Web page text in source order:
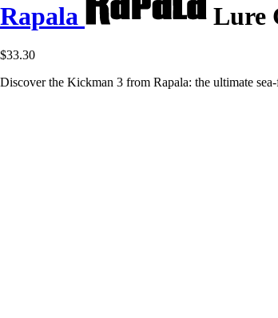
Rapala Lure
$33.30
Discover the Kickman 3 from Rapala: the ultimate